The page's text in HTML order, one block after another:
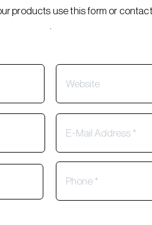
products use this form or